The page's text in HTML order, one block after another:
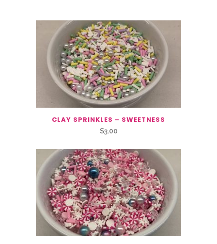
CLAY SPRINKLES – SWEETNESS
$3.00